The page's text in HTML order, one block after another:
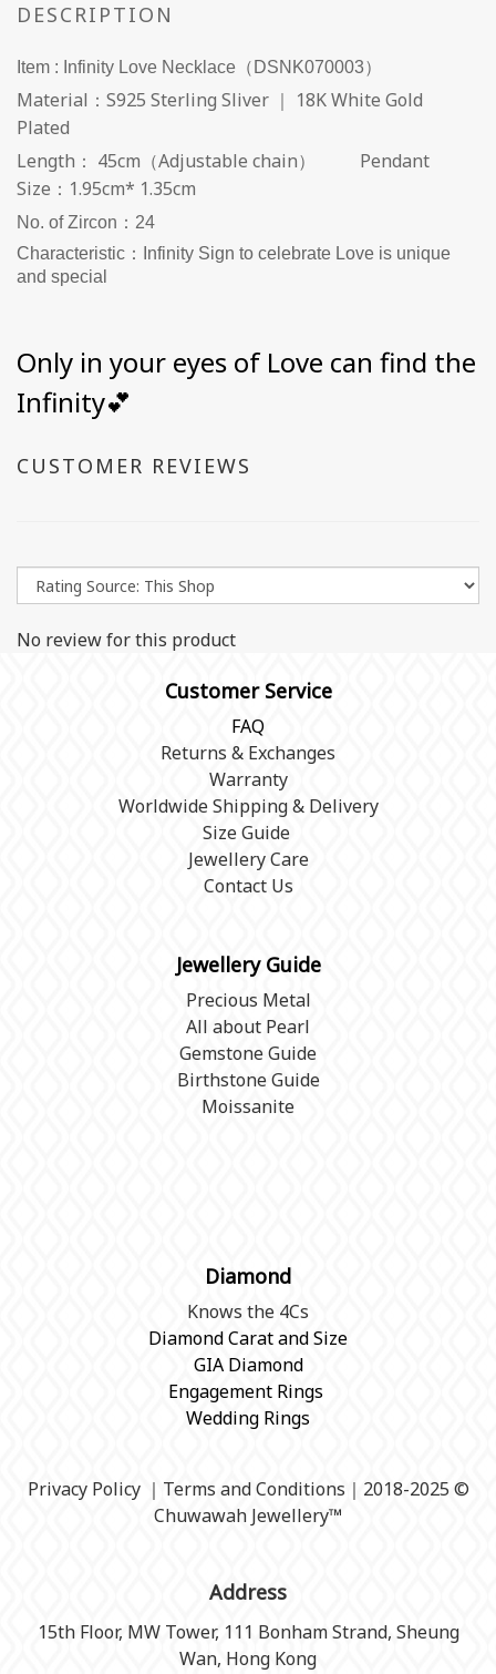
DESCRIPTION
Item : Infinity Love Necklace（DSNK070003）
Material：S925 Sterling Sliver ｜ 18K White Gold
Plated
Length： 45cm（Adjustable chain） Pendant
Size：1.95cm* 1.35cm
No. of Zircon：24
Characteristic：Infinity Sign to celebrate Love is unique
and special
Only in your eyes of Love can find the
Infinity💕
CUSTOMER REVIEWS
No review for this product
Customer Service
FAQ
Returns & Exchanges
Warranty
Worldwide Shipping & Delivery
Size Guide
Jewellery Care
Contact Us
Jewellery Guide
Precious Metal
All about Pearl
Gemstone Guide
Birthstone Guide
Moissanite
Diamond
Knows the 4Cs
Diamond Carat and Size
GIA Diamond
Engagement Rings
Wedding Rings
Privacy Policy｜ Terms and Conditions ｜2018-2025 ©
Chuwawah Jewellery™
Address
15th Floor, MW Tower, 111 Bonham Strand, Sheung
Wan, Hong Kong